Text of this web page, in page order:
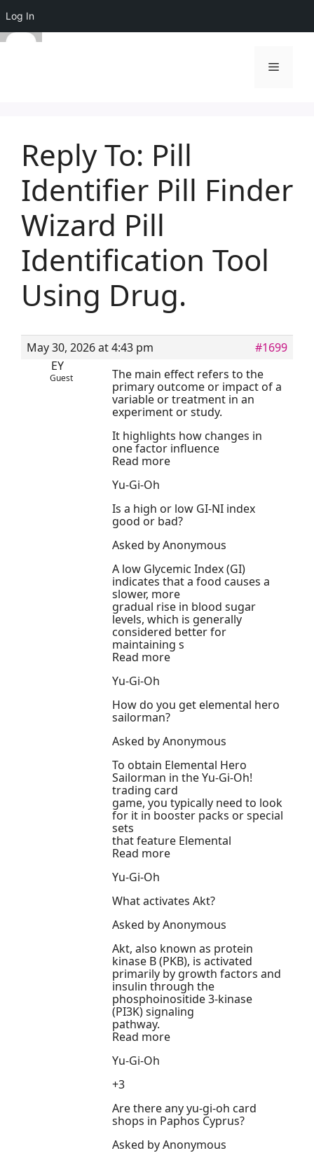
Log In
Skip
Menu
Reply To: Pill
Identifier Pill Finder
Wizard Pill
Identification Tool
Using Drug.
May 30, 2026 at 4:43 pm
#1699
EY
Guest
The main effect refers to the
primary outcome or impact of a
variable or treatment in an
experiment or study.
It highlights how changes in
one factor influence
Read more
Yu-Gi-Oh
Is a high or low GI-NI index
good or bad?
Asked by Anonymous
A low Glycemic Index (GI)
indicates that a food causes a
slower, more
gradual rise in blood sugar
levels, which is generally
considered better for
maintaining s
Read more
Yu-Gi-Oh
How do you get elemental hero
sailorman?
Asked by Anonymous
To obtain Elemental Hero
Sailorman in the Yu-Gi-Oh!
trading card
game, you typically need to look
for it in booster packs or special
sets
that feature Elemental
Read more
Yu-Gi-Oh
What activates Akt?
Asked by Anonymous
Akt, also known as protein
kinase B (PKB), is activated
primarily by growth factors and
insulin through the
phosphoinositide 3-kinase
(PI3K) signaling
pathway.
Read more
Yu-Gi-Oh
+3
Are there any yu-gi-oh card
shops in Paphos Cyprus?
Asked by Anonymous